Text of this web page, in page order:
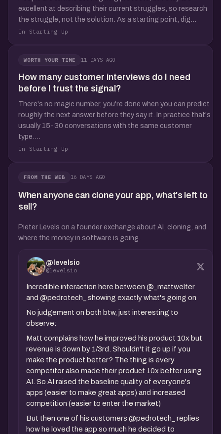
excellent at describing their current struggles, so research
the struggle, not the solution. As a starting point, dig...
In Starting Up
WORTH YOUR TIME 11 DAYS AGO
How many customer interviews do I need
before I trust the signal?
There's no magic number, you're done when you can predict
roughly the next answer before they say it. In practice that's
usually 15-30 conversations with the same customer
type....
In Starting Up
FROM THE WEB 16 DAYS AGO
When anyone can clone your app, what's left to
sell?
Pieter Levels on a founder exchange about AI, cloning, and
where the money in software is going.
@levelsio
@levelsio
Incredible interaction here between @_mattwelter
and @pedrotech_ showing exactly what's going on
No judgement on both btw, just interesting to
observe:
Matt complains how he improved his product 10x but
revenue is down by 1/3rd. Shouldn't it go up if you
make the product better? The thing is every
competitor also made their product 10x better using
AI. So AI raised the baseline quality of everyone's
apps (easier to make great apps) and increased
competition (easier to enter the market)
But then one of his customers @pedrotech_ replies
how he loved the app so much he decided to